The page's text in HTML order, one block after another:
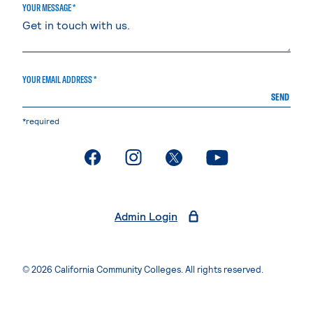
YOUR MESSAGE *
YOUR EMAIL ADDRESS *
SEND
*required
. External page. External page. External page. External page
Admin Login
© 2026 California Community Colleges. All rights reserved.